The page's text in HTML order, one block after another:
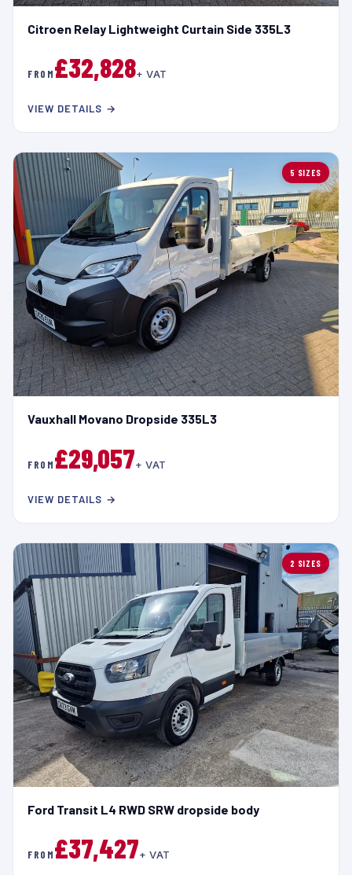
Citroen Relay Lightweight Curtain Side 335L3
FROM£32,828+ VAT
VIEW DETAILS →
5 SIZES
Vauxhall Movano Dropside 335L3
FROM£29,057+ VAT
VIEW DETAILS →
2 SIZES
Ford Transit L4 RWD SRW dropside body
FROM£37,427+ VAT